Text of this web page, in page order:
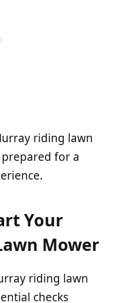
riding lawn
for a
Your
Mower
riding lawn
checks